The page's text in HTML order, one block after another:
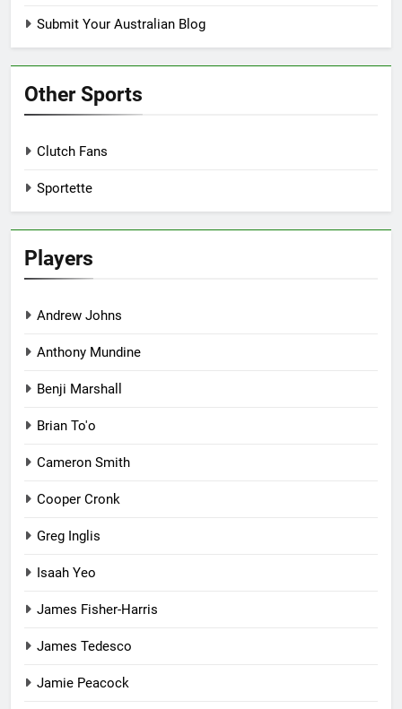
Submit Your Australian Blog
Other Sports
Clutch Fans
Sportette
Players
Andrew Johns
Anthony Mundine
Benji Marshall
Brian To'o
Cameron Smith
Cooper Cronk
Greg Inglis
Isaah Yeo
James Fisher-Harris
James Tedesco
Jamie Peacock